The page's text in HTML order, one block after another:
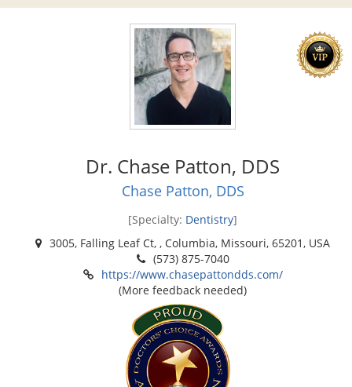
Dr. Chase Patton, DDS
Chase Patton, DDS
[Specialty: Dentistry]
3005, Falling Leaf Ct, , Columbia, Missouri, 65201, USA
(573) 875-7040
https://www.chasepattondds.com/
(More feedback needed)